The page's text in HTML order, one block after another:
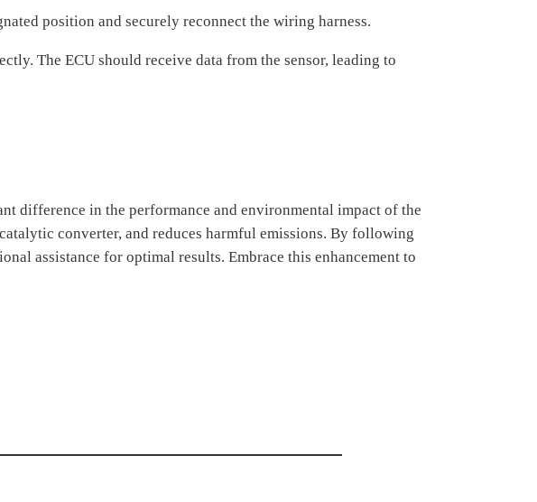
position and securely reconnect the wiring harness.
The ECU should receive data from the sensor, leading to
difference in the performance and environmental impact of the
converter, and reduces harmful emissions. By following
assistance for optimal results. Embrace this enhancement to